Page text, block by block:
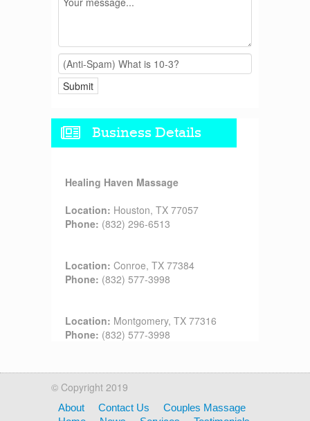
Business Details
Healing Haven Massage
Location: Houston, TX 77057
Phone: (832) 296-6513
Location: Conroe, TX 77384
Phone: (832) 577-3998
Location: Montgomery, TX 77316
Phone: (832) 577-3998
© Copyright 2019
About Contact Us
Couples Massage